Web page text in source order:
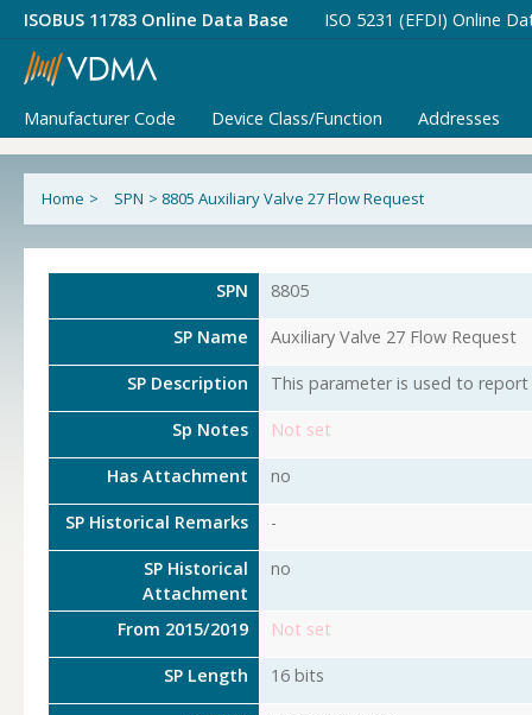
ISOBUS 11783 Online Data Base ISO 5231 (EFDI) Online
Manufacturer Code Device Class/Function Addresses
Home > SPN > 8805 Auxiliary Valve 27 Flow Request
SPN 8805
SP Name Auxiliary Valve 27 Flow Request
SP Description This parameter is used to
Sp Notes Not set
Has Attachment no
SP Historical Remarks -
SP Historical
Attachment
no
From 2015/2019 Not set
SP Length 16 bits